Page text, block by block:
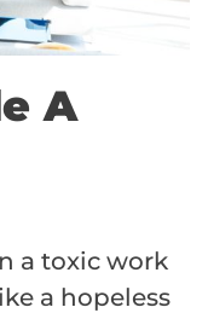
A
a toxic work
a hopeless